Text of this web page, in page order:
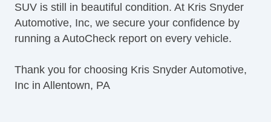
SUV is still in beautiful condition. At Kris Snyder
Automotive, Inc, we secure your confidence by
running a AutoCheck report on every vehicle.
Thank you for choosing Kris Snyder Automotive,
Inc in Allentown, PA